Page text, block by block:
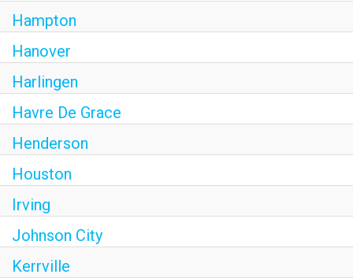
Hampton
Hanover
Harlingen
Havre De Grace
Henderson
Houston
Irving
Johnson City
Kerrville